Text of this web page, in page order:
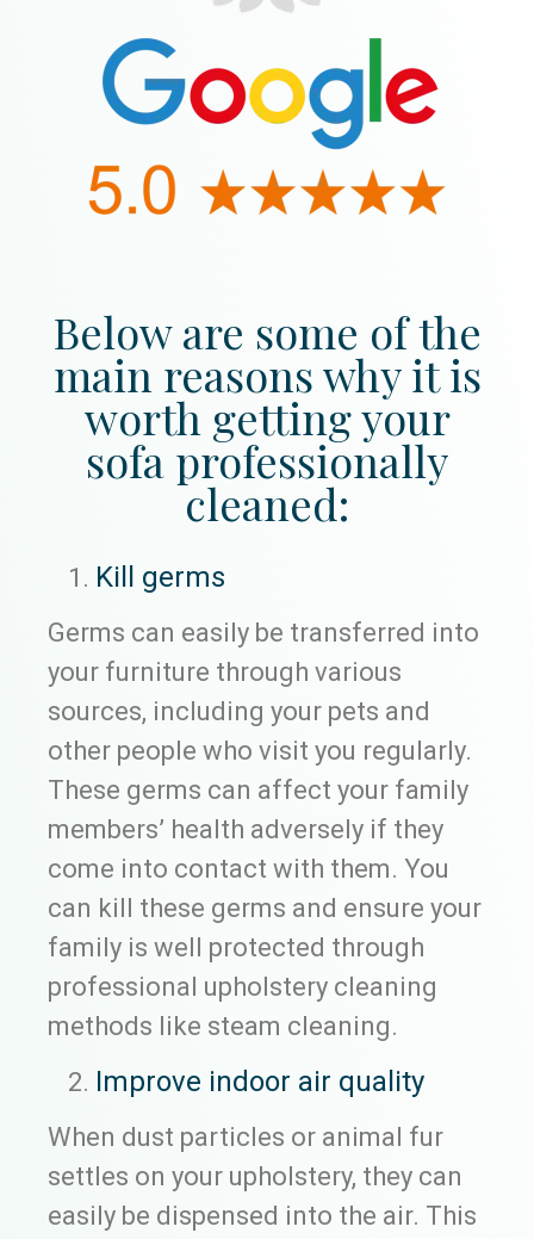
Below are some of the
main reasons why it is
worth getting your
sofa professionally
cleaned:
Kill germs
Germs can easily be transferred into
your furniture through various
sources, including your pets and
other people who visit you regularly.
These germs can affect your family
members’ health adversely if they
come into contact with them. You
can kill these germs and ensure your
family is well protected through
professional upholstery cleaning
methods like steam cleaning.
Improve indoor air quality
When dust particles or animal fur
settles on your upholstery, they can
easily be dispensed into the air. This